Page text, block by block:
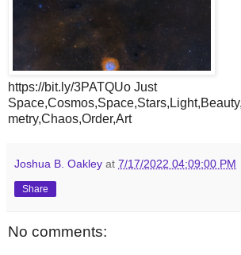
https://bit.ly/3PATQUo Just
metry,Chaos,Order,Art
Joshua B. Oakley at 7/17/2022 04:09:00 PM
Share
No comments: